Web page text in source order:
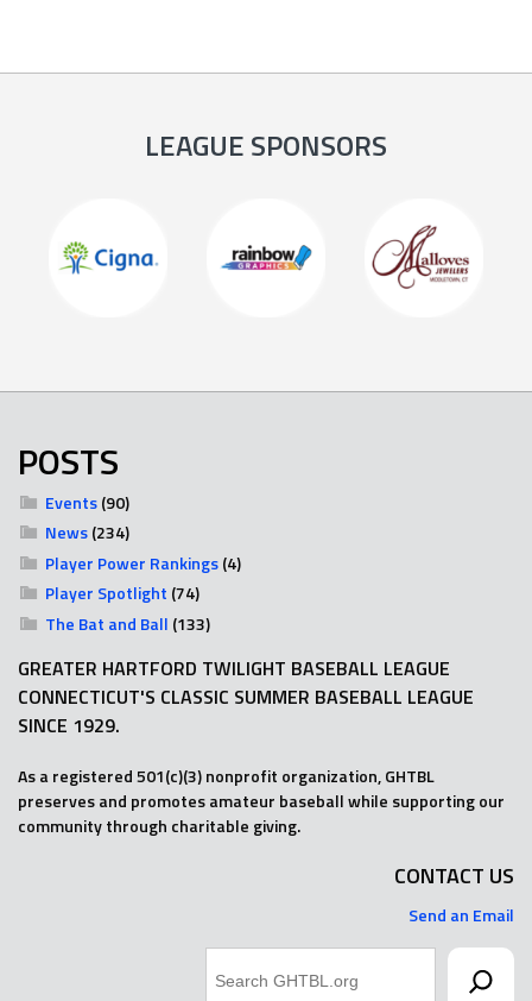
LEAGUE SPONSORS
POSTS
Events(90)
News(234)
Player Power Rankings(4)
Player Spotlight (74)
The Bat and Ball (133)
GREATER HARTFORD TWILIGHT BASEBALL LEAGUE
CONNECTICUT'S CLASSIC SUMMER BASEBALL LEAGUE
SINCE 1929.
As a registered 501(c)(3) nonprofit organization, GHTBL
preserves and promotes amateur baseball while supporting our
community through charitable giving.
CONTACT US
Send an Email